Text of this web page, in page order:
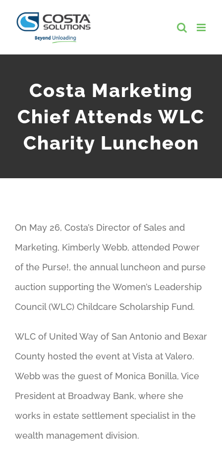
Costa Marketing
Chief Attends WLC
Charity Luncheon
On May 26, Costa’s Director of Sales and
Marketing, Kimberly Webb, attended Power
of the Purse!, the annual luncheon and purse
auction supporting the Women’s Leadership
Council (WLC) Childcare Scholarship Fund.
WLC of United Way of San Antonio and Bexar
County hosted the event at Vista at Valero.
Webb was the guest of Monica Bonilla, Vice
President at Broadway Bank, where she
works in estate settlement specialist in the
wealth management division.